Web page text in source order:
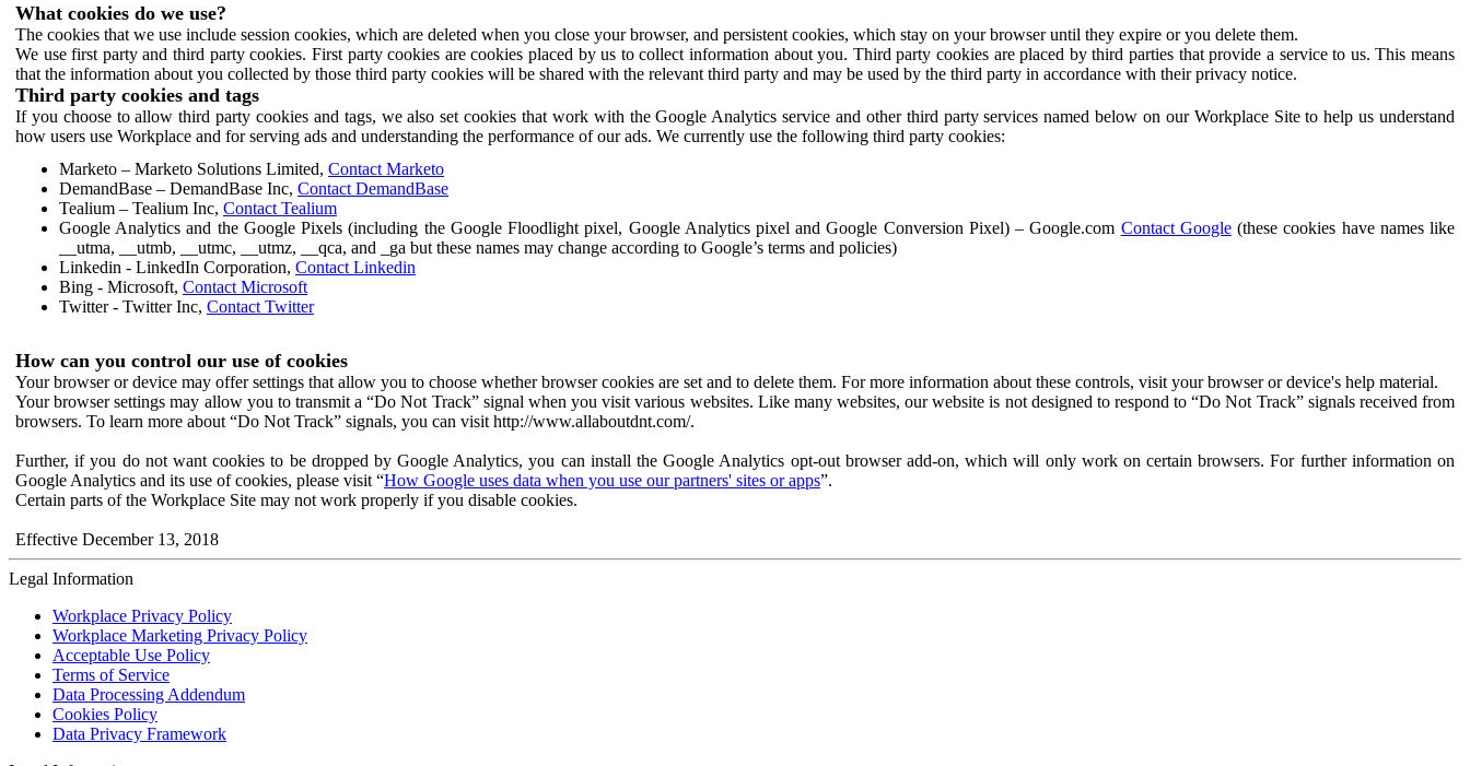
What cookies do we use?
The cookies that we use include session cookies, which are deleted when you close your browser, and persistent cookies, which stay on your browser until they expire or you delete them.
We use first party and third party cookies. First party cookies are cookies placed by us to collect information about you. Third party cookies are placed by third parties that provide a service to us. This means
that the information about you collected by those third party cookies will be shared with the relevant third party and may be used by the third party in accordance with their privacy notice.
Third party cookies and tags
If you choose to allow third party cookies and tags, we also set cookies that work with the Google Analytics service and other third party services named below on our Workplace Site to help us understand
how users use Workplace and for serving ads and understanding the performance of our ads. We currently use the following third party cookies:
Marketo – Marketo Solutions Limited, Contact Marketo
DemandBase – DemandBase Inc, Contact DemandBase
Tealium – Tealium Inc, Contact Tealium
Google Analytics and the Google Pixels (including the Google Floodlight pixel, Google Analytics pixel and Google Conversion Pixel) – Google.com Contact Google(these cookies have names like
__utma, __utmb, __utmc, __utmz, __qca, and _ga but these names may change according to Google’s terms and policies)
Linkedin - LinkedIn Corporation, Contact Linkedin
Bing - Microsoft, Contact Microsoft
Twitter - Twitter Inc, Contact Twitter
How can you control our use of cookies
Your browser or device may offer settings that allow you to choose whether browser cookies are set and to delete them. For more information about these controls, visit your browser or device's help material.
Your browser settings may allow you to transmit a “Do Not Track” signal when you visit various websites. Like many websites, our website is not designed to respond to “Do Not Track” signals received from
browsers. To learn more about “Do Not Track” signals, you can visit http://www.allaboutdnt.com/.
Further, if you do not want cookies to be dropped by Google Analytics, you can install the Google Analytics opt-out browser add-on, which will only work on certain browsers. For further information on
Google Analytics and its use of cookies, please visit “How Google uses data when you use our partners' sites or apps”.
Certain parts of the Workplace Site may not work properly if you disable cookies.
Effective December 13, 2018
Legal Information
Workplace Privacy Policy
Workplace Marketing Privacy Policy
Acceptable Use Policy
Terms of Service
Data Processing Addendum
Cookies Policy
Data Privacy Framework